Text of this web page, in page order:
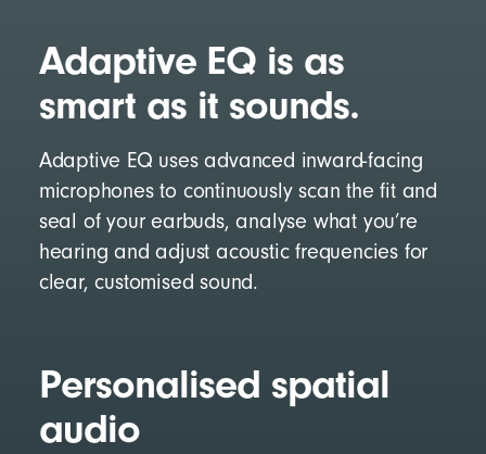
Adaptive EQ is as
smart as it sounds.
Adaptive EQ uses advanced inward-facing
microphones to continuously scan the fit and
seal of your earbuds, analyse what you’re
hearing and adjust acoustic frequencies for
clear, customised sound.
Personalised spatial
audio